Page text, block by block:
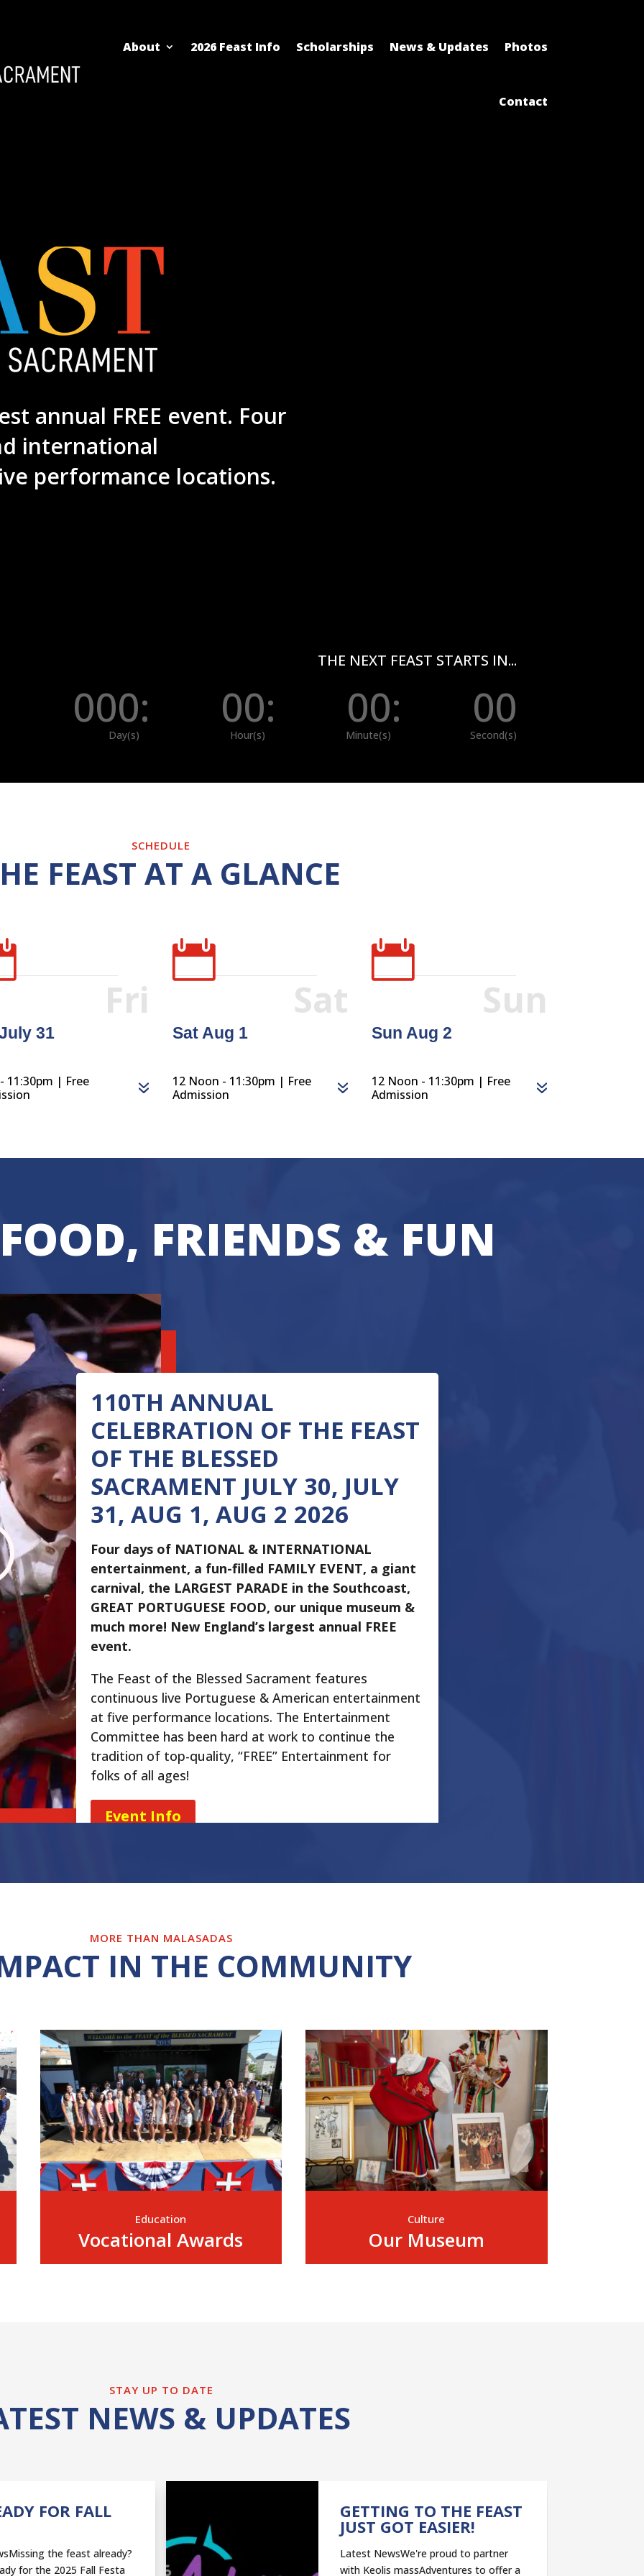
About 2026 Feast Info Scholarships News & Updates Photos
Contact
annual FREE event. Four
international
performance locations.
THE NEXT FEAST STARTS IN...
000
Day(s)
: 00
Hour(s)
: 00
Minute(s)
: 00
Second(s)
SCHEDULE
FEAST AT A GLANCE
Fri
31
11:30pm | Free

Sat
Sat Aug 1
12 Noon - 11:30pm | Free
Admission

Sun
Sun Aug 2
12 Noon - 11:30pm | Free
Admission
FRIENDS & FUN
110TH ANNUAL
CELEBRATION OF THE FEAST
OF THE BLESSED
SACRAMENT JULY 30, JULY
31, AUG 1, AUG 2 2026
Four days of NATIONAL & INTERNATIONAL
entertainment, a fun-filled FAMILY EVENT, a giant
carnival, the LARGEST PARADE in the Southcoast,
GREAT PORTUGUESE FOOD, our unique museum &
much more! New England’s largest annual FREE
event.
The Feast of the Blessed Sacrament features
continuous live Portuguese & American entertainment
at five performance locations. The Entertainment
Committee has been hard at work to continue the
tradition of top-quality, “FREE” Entertainment for
folks of all ages!
Event Info
MORE THAN MALASADAS
IN THE COMMUNITY
Education
Vocational Awards
Culture
Our Museum
STAY UP TO DATE
NEWS & UPDATES
FOR FALL
the feast already?
for the 2025 Fall Festa
GETTING TO THE FEAST
JUST GOT EASIER!
Latest NewsWe're proud to partner
with Keolis massAdventures to offer a